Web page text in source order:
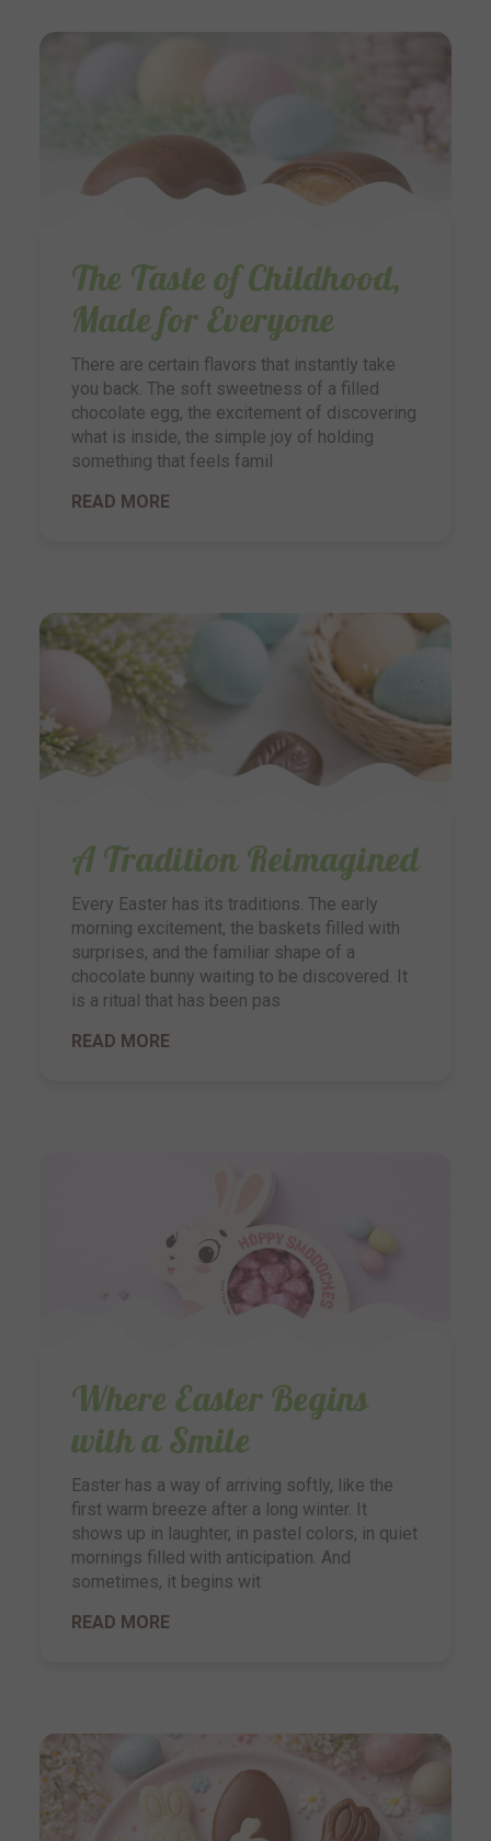
The Taste of Childhood,
Made for Everyone
There are certain flavors that instantly take
you back. The soft sweetness of a filled
chocolate egg, the excitement of discovering
what is inside, the simple joy of holding
something that feels famil
READ MORE
A Tradition Reimagined
Every Easter has its traditions. The early
morning excitement, the baskets filled with
surprises, and the familiar shape of a
chocolate bunny waiting to be discovered. It
is a ritual that has been pas
READ MORE
Where Easter Begins
with a Smile
Easter has a way of arriving softly, like the
first warm breeze after a long winter. It
shows up in laughter, in pastel colors, in quiet
mornings filled with anticipation. And
sometimes, it begins wit
READ MORE